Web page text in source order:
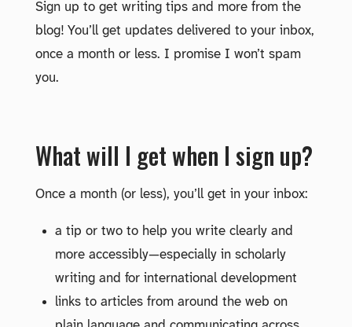
Sign up to get writing tips and more from the
blog! You’ll get updates delivered to your inbox,
once a month or less. I promise I won’t spam
you.
What will I get when I sign up?
Once a month (or less), you’ll get in your inbox:
a tip or two to help you write clearly and
more accessibly—especially in scholarly
writing and for international development
links to articles from around the web on